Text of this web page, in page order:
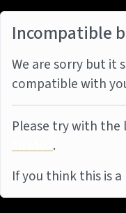
Incompatible
We are sorry but it
compatible with
Please try with
Firefox.
If you think this is